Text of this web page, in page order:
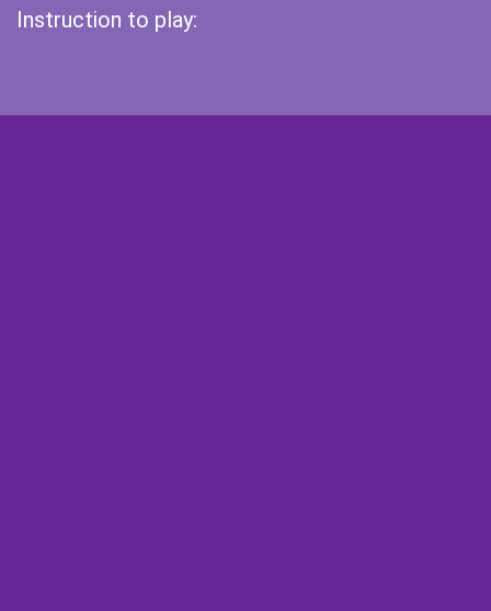
Instruction to play: